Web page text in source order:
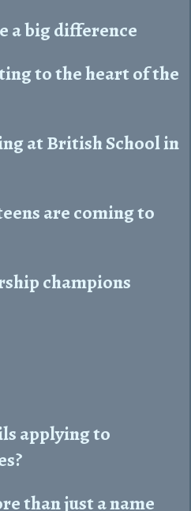
a big difference
to the heart of the
at British School in
are coming to
champions
applying to
than just a name